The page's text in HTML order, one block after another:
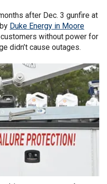
after Dec. 3 gunfire at
Duke Energy in Moore
without power for
didn’t cause outages.